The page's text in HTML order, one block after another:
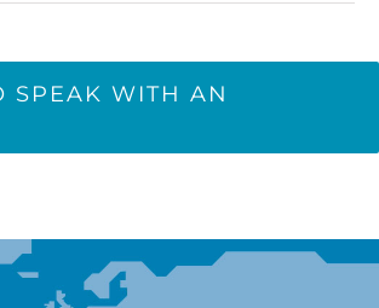
SPEAK WITH AN